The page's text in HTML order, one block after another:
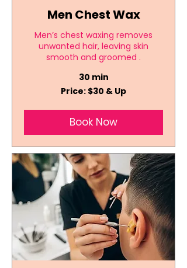
Men Chest Wax
Men’s chest waxing removes
unwanted hair, leaving skin
smooth and groomed .
30 min
Price: $30 & Up
Book Now